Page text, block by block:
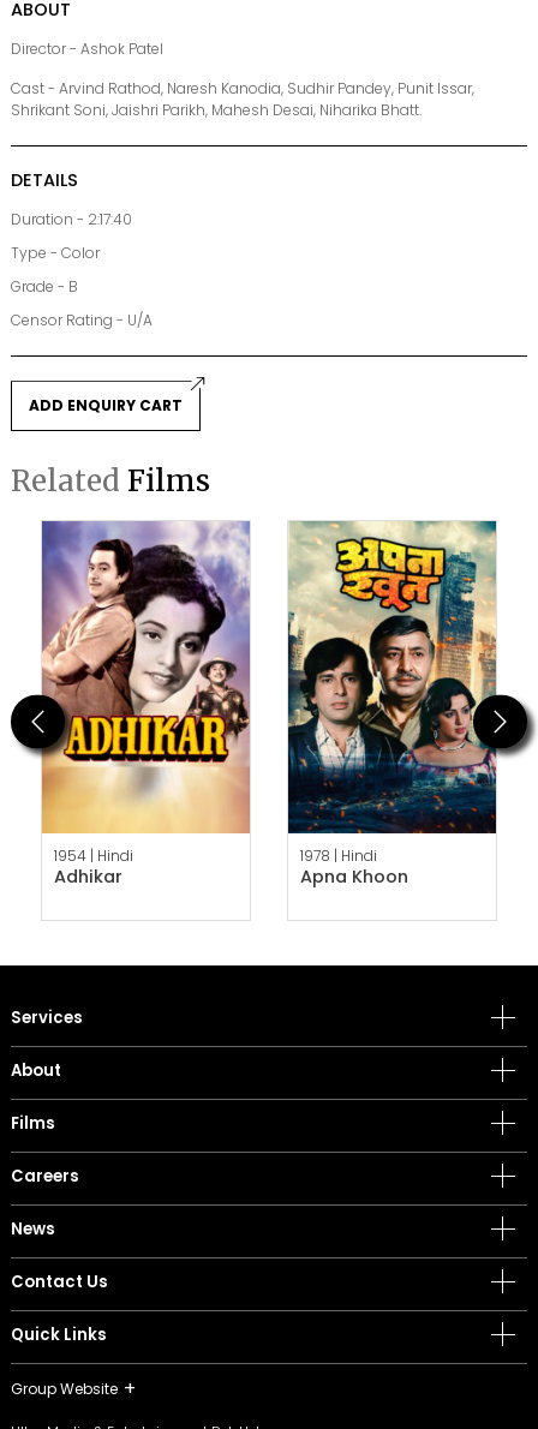
ABOUT
Director - Ashok Patel
Cast - Arvind Rathod, Naresh Kanodia, Sudhir Pandey, Punit Issar,
Shrikant Soni, Jaishri Parikh, Mahesh Desai, Niharika Bhatt.
DETAILS
Duration - 2:17:40
Type - Color
Grade - B
Censor Rating - U/A
ADD ENQUIRY CART
Related Films
Previous
1954 | Hindi
Adhikar
1978 | Hindi
Apna Khoon
Next
Services
About
Films
Careers
News
Contact Us
Quick Links
Group Website